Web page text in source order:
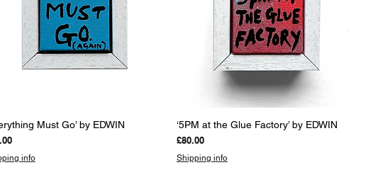
Quick View
Must Go’ by EDWIN
info
Quick View
‘5PM at the Glue Factory’ by EDWIN
Price
£80.00
Shipping info